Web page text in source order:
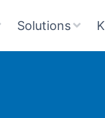
Solutions